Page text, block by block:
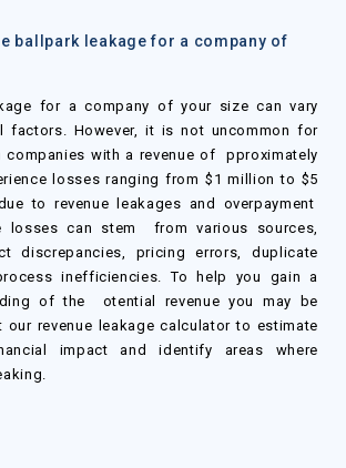
ballpark leakage for a company of
for a company of your size can vary
factors. However, it is not uncommon for
companies with a revenue of pproximately
losses ranging from $ 1 million to $5
to revenue leakages and overpayment
losses can stem from various sources,
discrepancies, pricing errors, duplicate
inefficiencies. To help you gain a
of the otential revenue you may be
our revenue leakage calculator to estimate
impact and identify areas where